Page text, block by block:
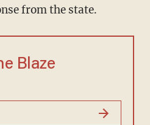
from the state.
Blaze